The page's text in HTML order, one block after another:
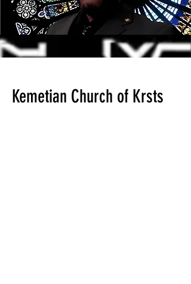
Kemetian Church of Krsts